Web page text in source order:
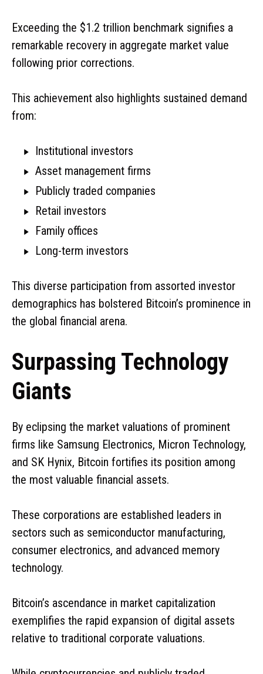
Exceeding the $1.2 trillion benchmark signifies a
remarkable recovery in aggregate market value
following prior corrections.
This achievement also highlights sustained demand
from:
Institutional investors
Asset management firms
Publicly traded companies
Retail investors
Family offices
Long-term investors
This diverse participation from assorted investor
demographics has bolstered Bitcoin’s prominence in
the global financial arena.
Surpassing Technology
Giants
By eclipsing the market valuations of prominent
firms like Samsung Electronics, Micron Technology,
and SK Hynix, Bitcoin fortifies its position among
the most valuable financial assets.
These corporations are established leaders in
sectors such as semiconductor manufacturing,
consumer electronics, and advanced memory
technology.
Bitcoin’s ascendance in market capitalization
exemplifies the rapid expansion of digital assets
relative to traditional corporate valuations.